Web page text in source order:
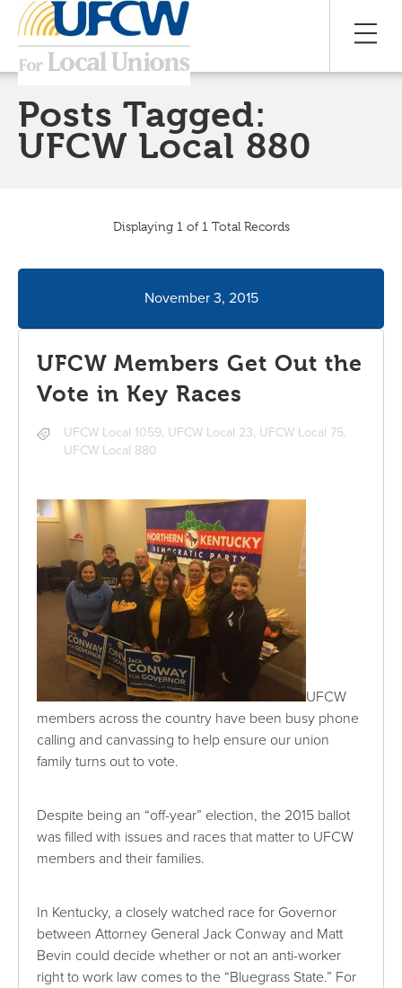
Posts Tagged:
UFCW Local 880
Displaying 1 of 1 Total Records
November 3, 2015
UFCW Members Get Out the
Vote in Key Races
UFCW Local 1059, UFCW Local 23, UFCW Local 75,
UFCW Local 880
UFCW
members across the country have been busy phone
calling and canvassing to help ensure our union
family turns out to vote.
Despite being an “off-year” election, the 2015 ballot
was filled with issues and races that matter to UFCW
members and their families.
In Kentucky, a closely watched race for Governor
between Attorney General Jack Conway and Matt
Bevin could decide whether or not an anti-worker
right to work law comes to the “Bluegrass State.” For